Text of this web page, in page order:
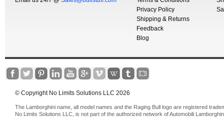
Privacy Policy
Shipping & Returns
Feedback
Blog
© Copyright No Limits Solutions LLC 2026
The Lamborghini name, all model names and the Raging Bull logo are registered
No Limits Solutions LLC, is not part of the authorized network of Automobili